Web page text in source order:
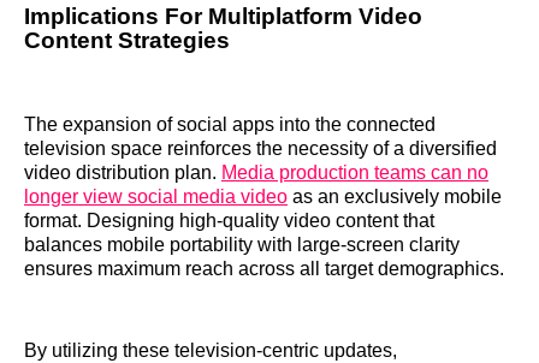
Implications For Multiplatform Video
Content Strategies
The expansion of social apps into the connected
television space reinforces the necessity of a diversified
video distribution plan. Media production teams can no
longer view social media video as an exclusively mobile
format. Designing high-quality video content that
balances mobile portability with large-screen clarity
ensures maximum reach across all target demographics.
By utilizing these television-centric updates,